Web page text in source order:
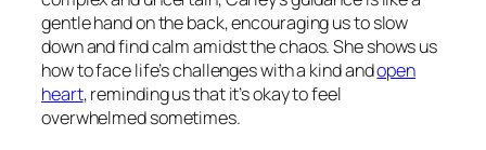
gentle hand on the back, encouraging us to slow
down and find calm amidst the chaos. She shows us
how to face life’s challenges with a kind andopen
heart, reminding us that it’s okay to feel
overwhelmed sometimes.